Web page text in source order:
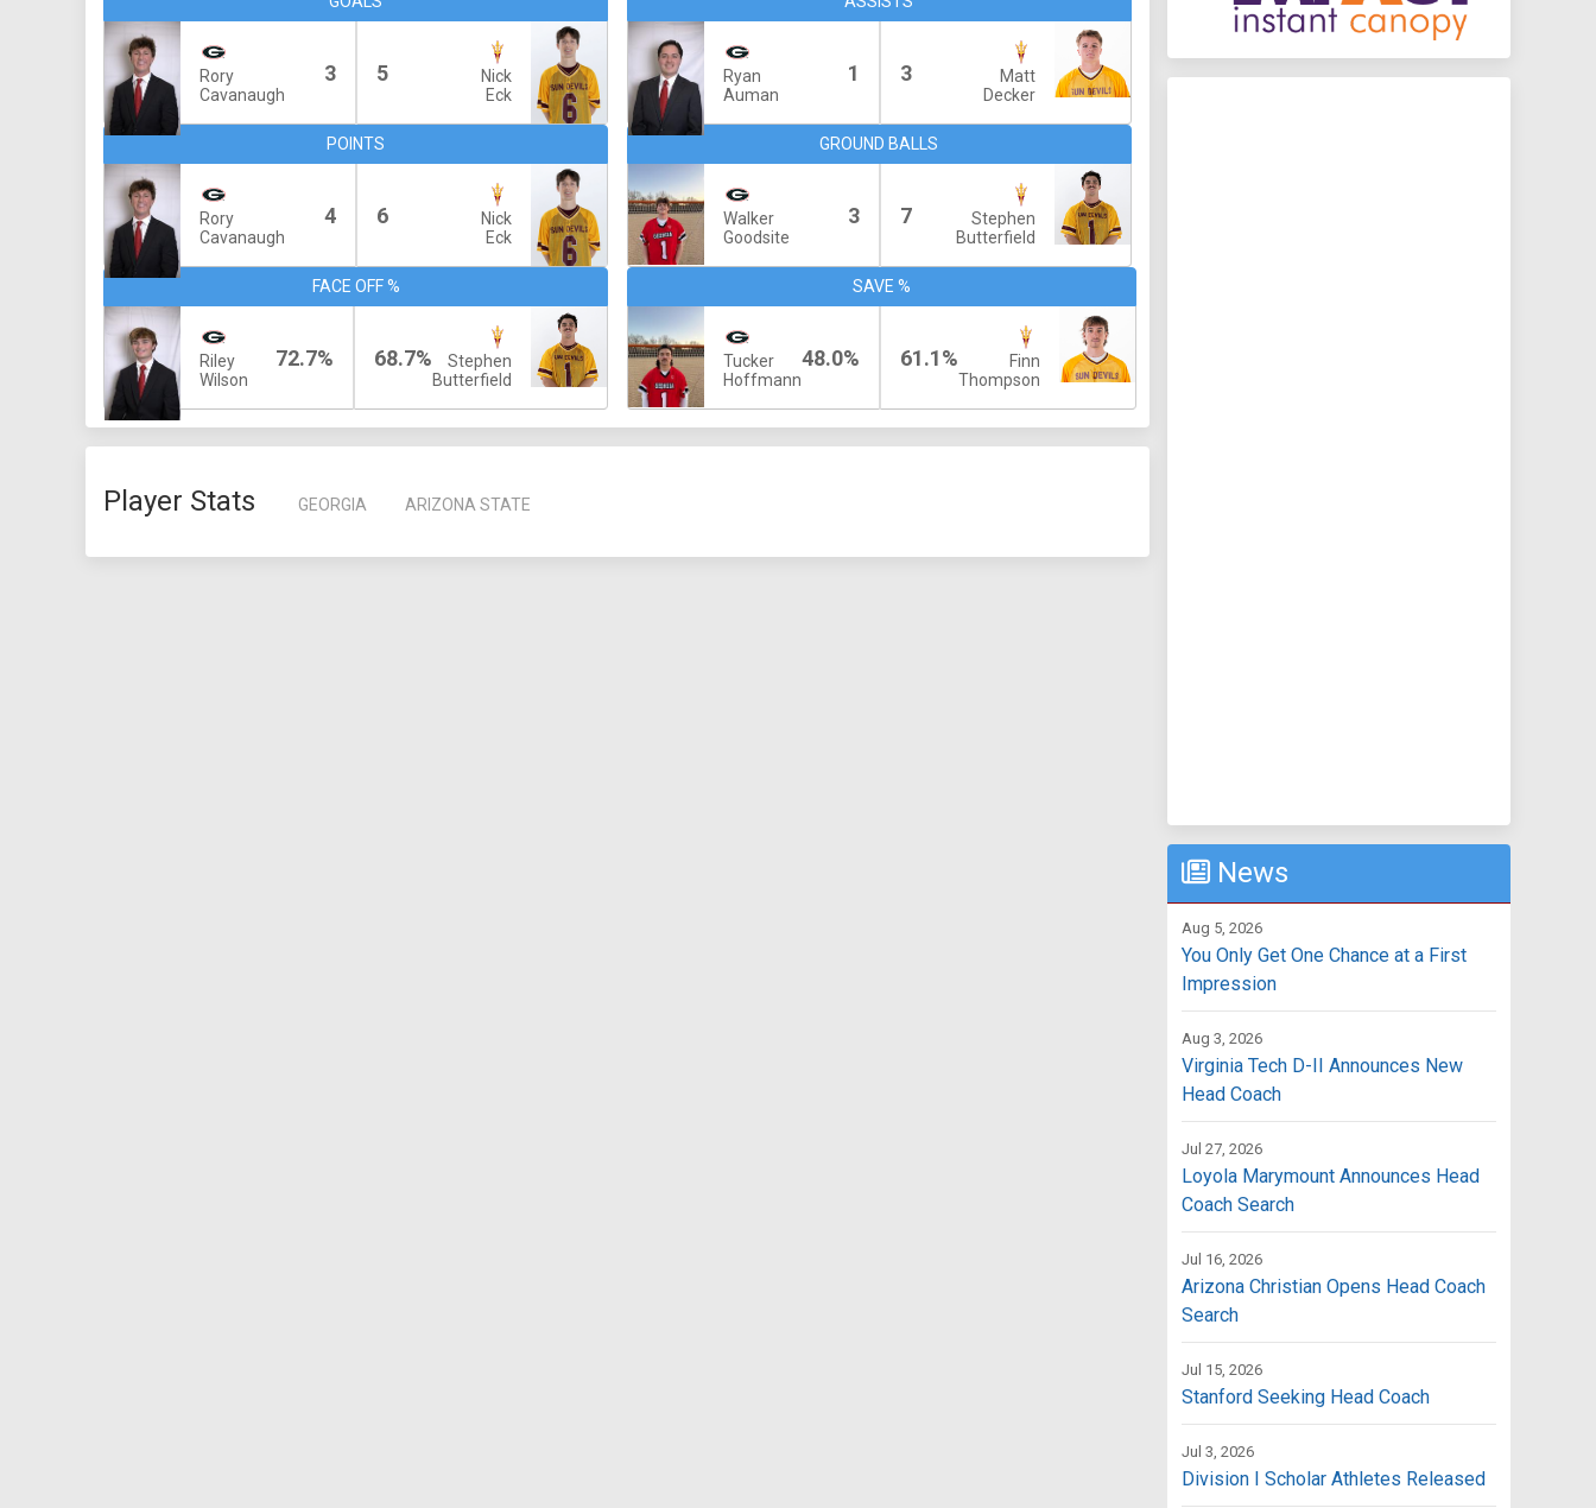
Rory
Cavanaugh
3 5
Nick
Eck
Ryan
Auman
1 3
Matt
Decker
POINTS
Rory
Cavanaugh
4 6
Nick
Eck
GROUND BALLS
Walker
Goodsite
3 7
Stephen
Butterfield
FACE OFF %
Riley
Wilson
72.7% 68.7%
Stephen
Butterfield
SAVE %
Tucker
Hoffmann
48.0% 61.1%
Finn
Thompson
Player Stats GEORGIA ARIZONA STATE
News
Aug 5, 2026
You Only Get One Chance at a First
Impression
Aug 3, 2026
Virginia Tech D-II Announces New
Head Coach
Jul 27, 2026
Loyola Marymount Announces Head
Coach Search
Jul 16, 2026
Arizona Christian Opens Head Coach
Search
Jul 15, 2026
Stanford Seeking Head Coach
Jul 3, 2026
Division I Scholar Athletes Released